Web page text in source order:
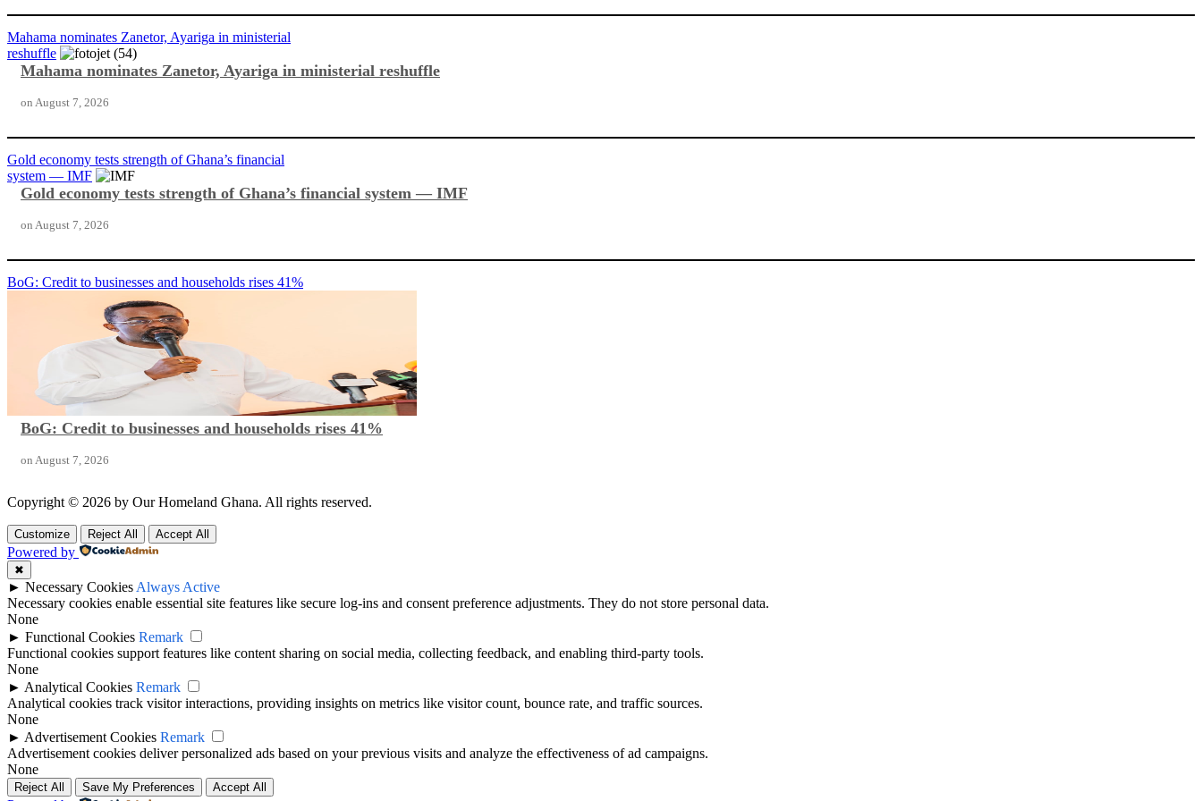
Mahama nominates Zanetor, Ayariga in ministerial
reshuffle
Mahama nominates Zanetor, Ayariga in ministerial reshuffle
on August 7, 2026
Gold economy tests strength of Ghana’s financial
system — IMF
Gold economy tests strength of Ghana’s financial system — IMF
on August 7, 2026
BoG: Credit to businesses and households rises 41%
BoG: Credit to businesses and households rises 41%
on August 7, 2026
Copyright © 2026 by Our Homeland Ghana. All rights reserved.
Customize Reject All Accept All
Powered by
✖
► Necessary CookiesAlways Active
Necessary cookies enable essential site features like secure log-ins and consent preference adjustments. They do not store personal data.
None
► Functional Cookies Remark
Functional cookies support features like content sharing on social media, collecting feedback, and enabling third-party tools.
None
► Analytical Cookies Remark
Analytical cookies track visitor interactions, providing insights on metrics like visitor count, bounce rate, and traffic sources.
None
► Advertisement Cookies Remark
Advertisement cookies deliver personalized ads based on your previous visits and analyze the effectiveness of ad campaigns.
None
Reject All Save My Preferences Accept All